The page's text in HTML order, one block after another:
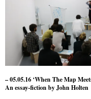
– 05.05.16 ‘When The Map
An essay-fiction by John Holten